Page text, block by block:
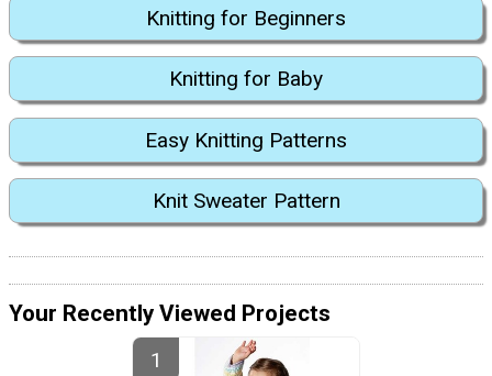
Knitting for Beginners
Knitting for Baby
Easy Knitting Patterns
Knit Sweater Pattern
Your Recently Viewed Projects